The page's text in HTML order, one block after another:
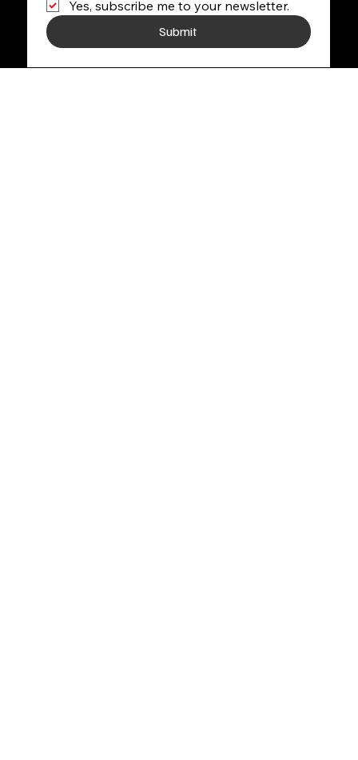
Yes, subscribe me to your newsletter.
Submit